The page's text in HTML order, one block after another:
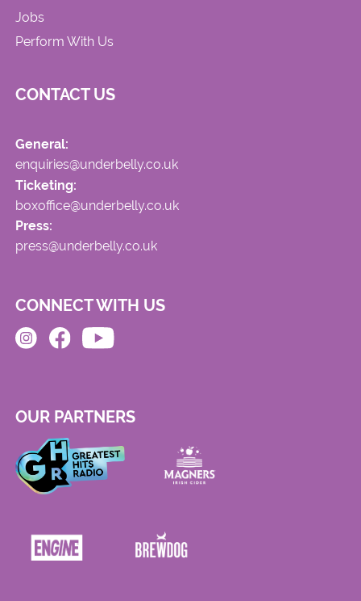
Jobs
Perform With Us
CONTACT US
General:
enquiries@underbelly.co.uk
Ticketing:
boxoffice@underbelly.co.uk
Press:
press@underbelly.co.uk
CONNECT WITH US
OUR PARTNERS